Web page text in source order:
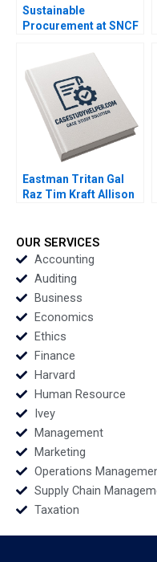
Sustainable
Procurement at SNCF
Approach to
Transformation Gerry
Yemen Ronald G
Kamin Karen
DelchetCochet 2012
Eastman Tritan Gal
Raz Tim Kraft Allison
OUR SERVICES
Accounting
Auditing
Business
Economics
Ethics
Finance
Harvard
Human Resource
Ivey
Management
Marketing
Operations
Supply Chain
Taxation